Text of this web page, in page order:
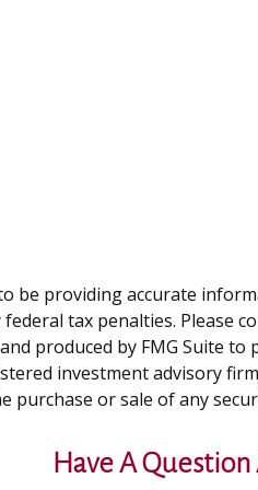
be providing accurate
tax penalties.
produced by FMG Suite
investment advisory
purchase or sale of any
Have A